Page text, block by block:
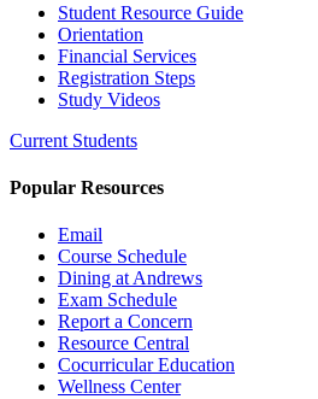
Student Resource Guide
Orientation
Financial Services
Registration Steps
Study Videos
Current Students
Popular Resources
Email
Course Schedule
Dining at Andrews
Exam Schedule
Report a Concern
Resource Central
Cocurricular Education
Wellness Center